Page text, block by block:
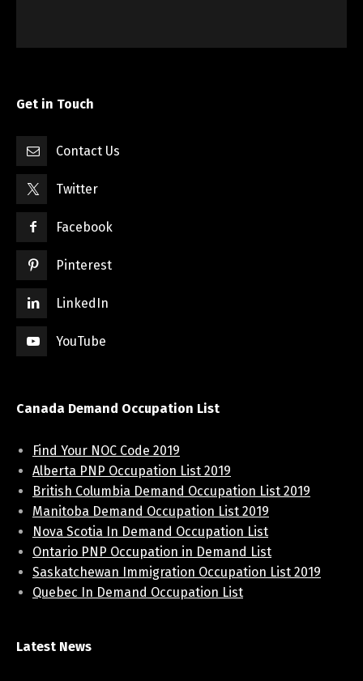
Get in Touch
Contact Us
Twitter
Facebook
Pinterest
LinkedIn
YouTube
Canada Demand Occupation List
Find Your NOC Code 2019
Alberta PNP Occupation List 2019
British Columbia Demand Occupation List 2019
Manitoba Demand Occupation List 2019
Nova Scotia In Demand Occupation List
Ontario PNP Occupation in Demand List
Saskatchewan Immigration Occupation List 2019
Quebec In Demand Occupation List
Latest News